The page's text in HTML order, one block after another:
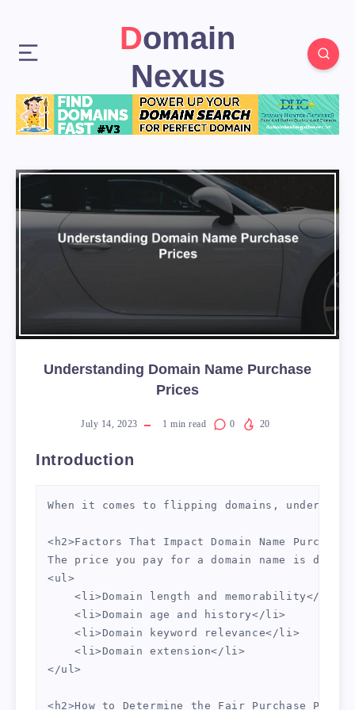
Domain
Nexus
Understanding Domain Name Purchase
Prices
July 14, 2023 1 min read 0 20
Introduction
When it comes to flipping domains,
<h2>Factors That Impact Domain Name
The price you pay for a domain name is
<ul>
    <li>Domain length and memorability</li>
    <li>Domain age and history</li>
    <li>Domain keyword relevance</li>
    <li>Domain extension</li>
</ul>
<h2>How to Determine the Fair Purchase Price